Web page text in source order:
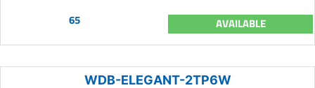
65 AVAILABLE
WDB-ELEGANT-2TP6W